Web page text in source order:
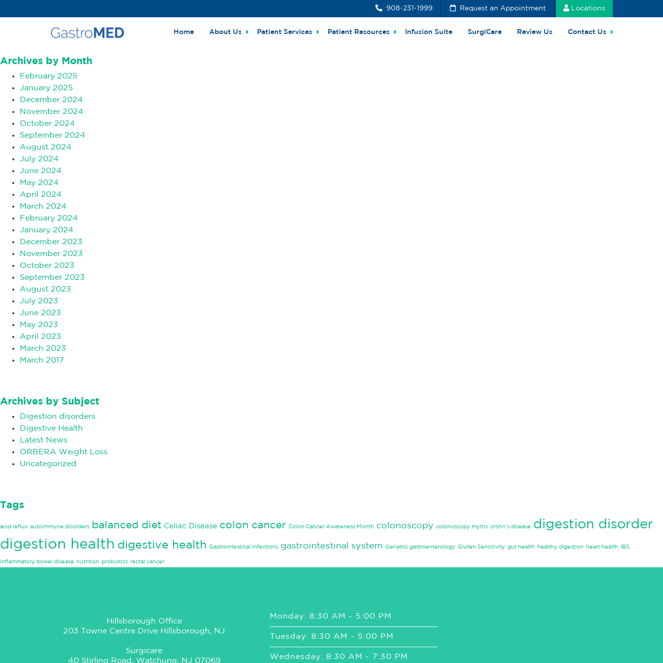
908-231-1999 Request an Appointment Locations
Home About Us Patient Services Patient Resources Infusion Suite SurgiCare Review Us Contact Us
Archives
Archives by Month
February 2025
January 2025
December 2024
November 2024
October 2024
September 2024
August 2024
July 2024
June 2024
May 2024
April 2024
March 2024
February 2024
January 2024
December 2023
November 2023
October 2023
September 2023
August 2023
July 2023
June 2023
May 2023
April 2023
March 2023
March 2017
Archives by Subject
Digestion disorders
Digestive Health
Latest News
ORBERA Weight Loss
Uncategorized
Tags
acid reflux autoimmune disorders balanced diet Celiac Disease colon cancer Colon Cancer Awareness Month colonoscopy colonoscopy myths crohn's disease digestion disorder
digestion health digestive health Gastrointestinal Infections gastrointestinal system Geriatric gastroenterology Gluten Sensitivity gut health healthy digestion heart health IBS
inflammatory bowel disease nutrition probiotics rectal cancer
Hillsborough Office
203 Towne Centre Drive Hillsborough, NJ
Surgicare
40 Stirling Road, Watchung, NJ 07069
Monday: 8:30 AM - 5:00 PM
Tuesday: 8:30 AM - 5:00 PM
Wednesday: 8:30 AM - 7:30 PM